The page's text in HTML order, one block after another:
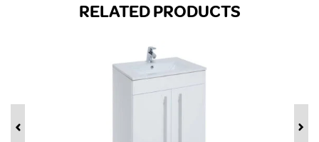
RELATED PRODUCTS